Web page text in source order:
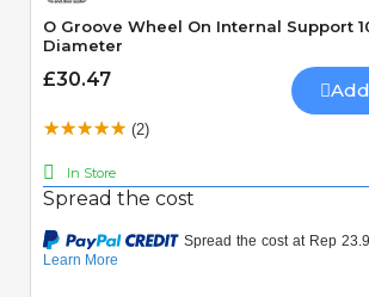
O Groove Wheel On Internal Support
Diameter
£30.47
(2)
In Store
Spread the cost